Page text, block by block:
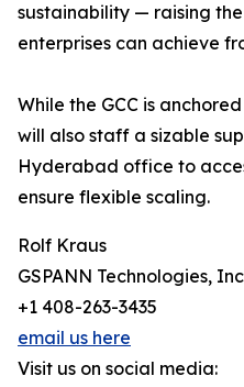
sustainability — raising
enterprises can achieve
While the GCC is
will also staff a sizable
Hyderabad office to
ensure flexible scaling.
Rolf Kraus
GSPANN Technologies,
+1 408-263-3435
email us here
Visit us on social media: